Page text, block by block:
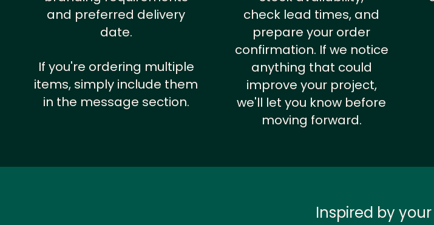
and preferred delivery
date.
If you're ordering multiple
items, simply include them
in the message section.
check lead times, and
prepare your order
confirmation. If we notice
anything that could
improve your project,
we'll let you know before
moving forward.
Inspired by